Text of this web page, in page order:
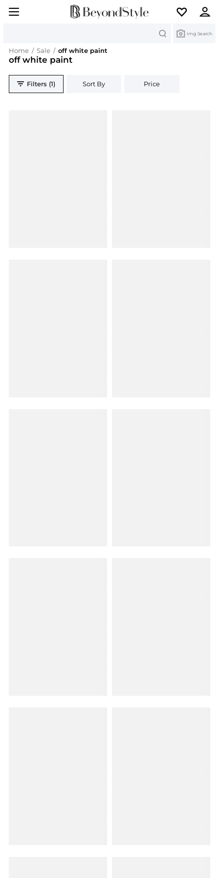
Img Search
Home / Sale / off white paint
off white paint
Filters (1) Sort By Price